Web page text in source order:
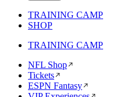
TRAINING CAMP
SHOP
TRAINING CAMP
NFL Shop
Tickets
ESPN Fantasy